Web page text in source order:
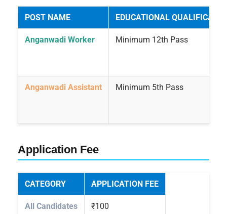
POST NAME EDUCATIONAL
Anganwadi Worker Minimum 12th Pass
Anganwadi Assistant Minimum 5th Pass
Application Fee
CATEGORY APPLICATION FEE
All Candidates ₹100